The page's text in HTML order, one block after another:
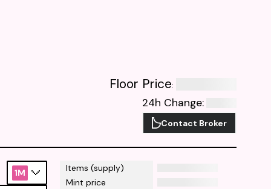
Floor Price:
24h Change:
Contact Broker
Items (supply)
Mint price
1M